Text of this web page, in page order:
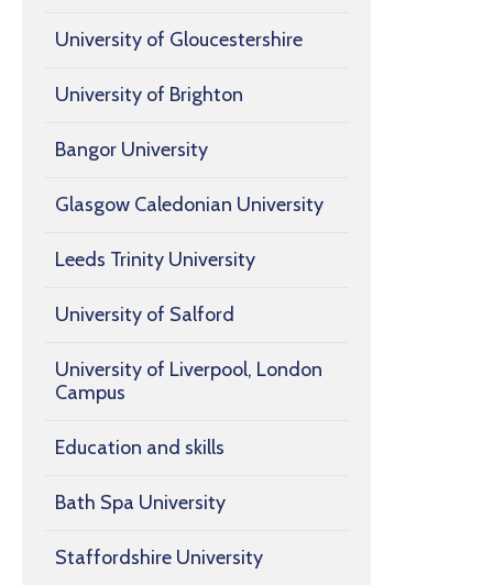
University of Gloucestershire
University of Brighton
Bangor University
Glasgow Caledonian University
Leeds Trinity University
University of Salford
University of Liverpool, London
Campus
Education and skills
Bath Spa University
Staffordshire University